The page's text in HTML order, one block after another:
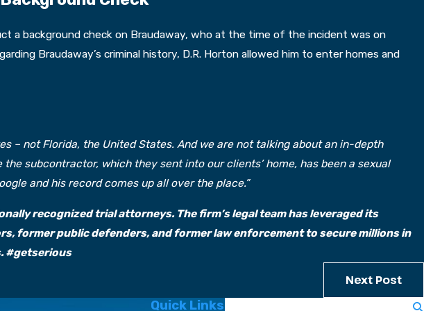
a background check on Braudaway, who at the time of the incident was on
Braudaway’s criminal history, D.R. Horton allowed him to enter homes and
– not Florida, the United States. And we are not talking about an in-depth
subcontractor, which they sent into our clients’ home, has been a sexual
and his record comes up all over the place.”
recognized trial attorneys. The firm’s legal team has leveraged its
former public defenders, and former law enforcement to secure millions in
#getserious
Next Post
Quick Links